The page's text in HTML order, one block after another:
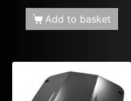
Add to basket